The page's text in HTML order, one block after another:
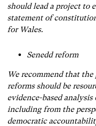
should lead a project to
statement of
for Wales.
Senedd reform
We recommend that
reforms should be
evidence-based
including from the
democratic